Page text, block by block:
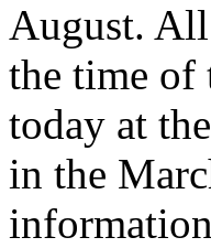
August. All
the time of
today at
in the